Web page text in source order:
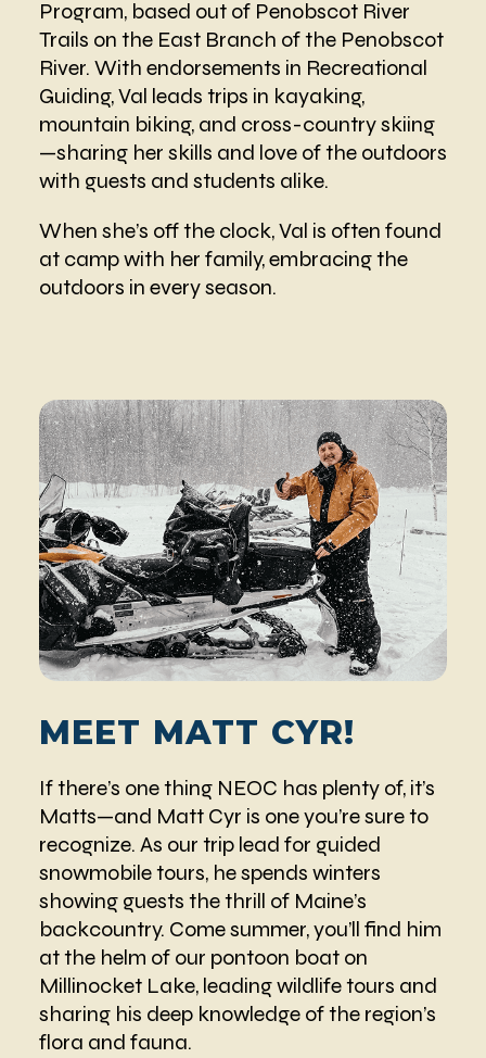
Program, based out of Penobscot River
Trails on the East Branch of the Penobscot
River. With endorsements in Recreational
Guiding, Val leads trips in kayaking,
mountain biking, and cross-country skiing
—sharing her skills and love of the outdoors
with guests and students alike.
When she’s off the clock, Val is often found
at camp with her family, embracing the
outdoors in every season.
MEET MATT CYR!
If there’s one thing NEOC has plenty of, it’s
Matts—and Matt Cyr is one you’re sure to
recognize. As our trip lead for guided
snowmobile tours, he spends winters
showing guests the thrill of Maine’s
backcountry. Come summer, you’ll find him
at the helm of our pontoon boat on
Millinocket Lake, leading wildlife tours and
sharing his deep knowledge of the region’s
flora and fauna.